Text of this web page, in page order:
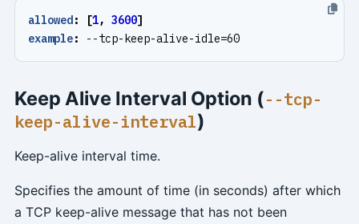
allowed: [1, 3600]
example: --tcp-keep-alive-idle=60
Keep Alive Interval Option (--tcp-
keep-alive-interval)
Keep-alive interval time.
Specifies the amount of time (in seconds) after which
a TCP keep-alive message that has not been